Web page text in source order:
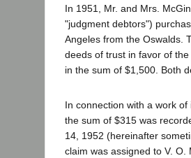
In 1951, Mr. and Mrs.
"judgment debtors")
Angeles from the Oswalds.
deeds of trust in favor of
in the sum of $1,500. Both
In connection with a work
the sum of $315 was
14, 1952 (hereinafter
claim was assigned to V.